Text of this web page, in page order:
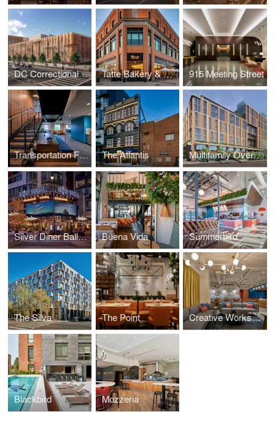
DC Correctional Treatment Facility Annex Tatte Bakery & Café 915 Meeting Street
Transportation Federal Credit Union The Atlantis Multifamily Over Retail
Silver Diner Ballpark Buena Vida Summerbird
The Silva The Point Creative Workspace for Global Brand
Blackbird Mozzeria